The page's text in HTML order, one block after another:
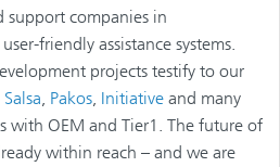
support companies in
friendly assistance systems.
projects testify to our
Salsa, Pakos, Initiative and many
with OEM and Tier1. The future of
within reach – and we are